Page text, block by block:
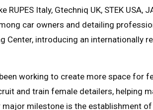
Italy, Gtechniq UK, STEK USA,
car owners and detailing
Center, introducing an internationally
working to create more space for
and train female detailers, helping
milestone is the establishment of